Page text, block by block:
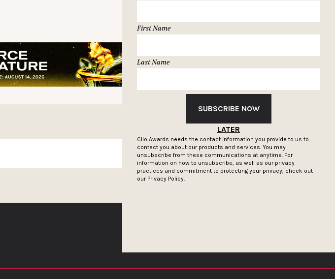
First Name
Last Name
SUBSCRIBE NOW
LATER
Clio Awards needs the contact information you provide to us to
contact you about our products and services. You may
unsubscribe from these communications at anytime. For
information on how to unsubscribe, as well as our privacy
practices and commitment to protecting your privacy, check out
our Privacy Policy.
SUBSCRIBE